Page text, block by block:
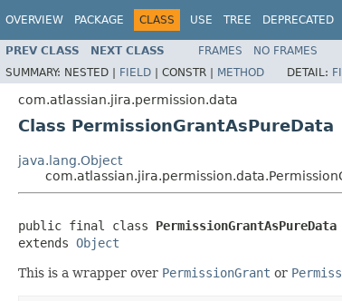
OVERVIEW PACKAGE CLASS USE TREE DEPRECATED
PREV CLASS NEXT CLASS FRAMES NO FRAMES
SUMMARY: NESTED | FIELD | CONSTR | METHOD DETAIL:
com.atlassian.jira.permission.data
Class PermissionGrantAsPureData
java.lang.Object
public final class PermissionGrantAsPureData
extends Object
This is a wrapper over PermissionGrant or